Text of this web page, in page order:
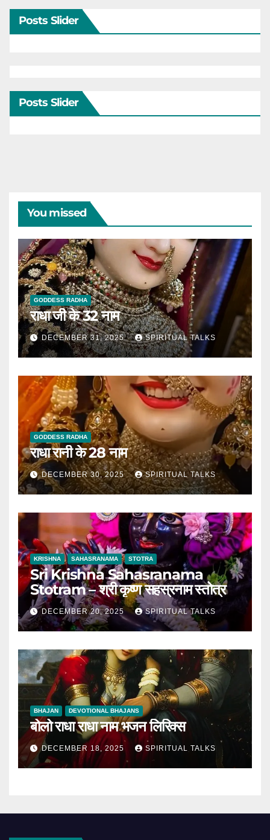
Posts Slider
Posts Slider
You missed
GODDESS RADHA
राधा जी के 32 नाम
DECEMBER 31, 2025 SPIRITUAL TALKS
GODDESS RADHA
राधा रानी के 28 नाम
DECEMBER 30, 2025 SPIRITUAL TALKS
KRISHNA SAHASRANAMA STOTRA
Sri Krishna Sahasranama
Stotram – श्री कृष्ण सहस्रनाम स्तोत्र
DECEMBER 20, 2025 SPIRITUAL TALKS
BHAJAN DEVOTIONAL BHAJANS
बोलो राधा राधा नाम भजन लिरिक्स
DECEMBER 18, 2025 SPIRITUAL TALKS